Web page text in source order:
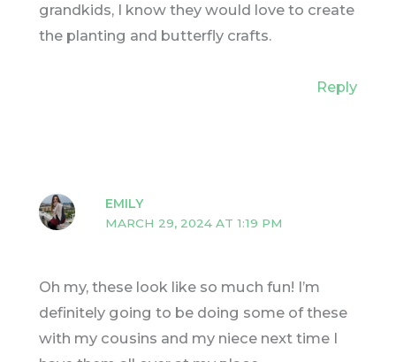
grandkids, I know they would love to create
the planting and butterfly crafts.
Reply
EMILY
MARCH 29, 2024 AT 1:19 PM
Oh my, these look like so much fun! I’m
definitely going to be doing some of these
with my cousins and my niece next time I